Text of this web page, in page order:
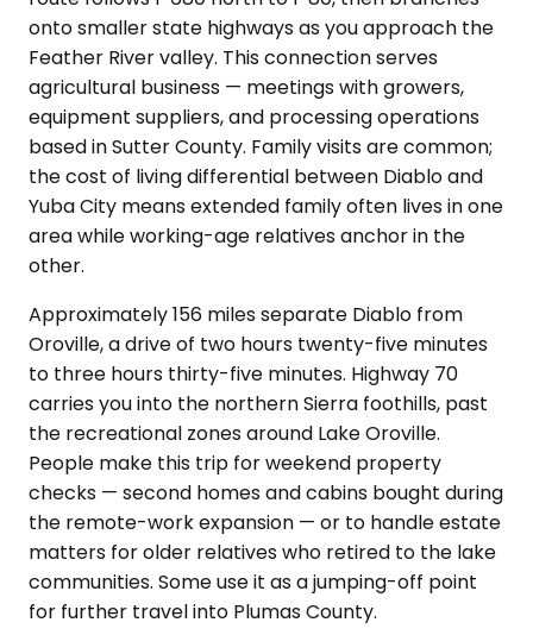
onto smaller state highways as you approach the
Feather River valley. This connection serves
agricultural business — meetings with growers,
equipment suppliers, and processing operations
based in Sutter County. Family visits are common;
the cost of living differential between Diablo and
Yuba City means extended family often lives in one
area while working-age relatives anchor in the
other.
Approximately 156 miles separate Diablo from
Oroville, a drive of two hours twenty-five minutes
to three hours thirty-five minutes. Highway 70
carries you into the northern Sierra foothills, past
the recreational zones around Lake Oroville.
People make this trip for weekend property
checks — second homes and cabins bought during
the remote-work expansion — or to handle estate
matters for older relatives who retired to the lake
communities. Some use it as a jumping-off point
for further travel into Plumas County.